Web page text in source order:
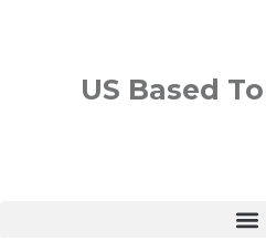
US Based